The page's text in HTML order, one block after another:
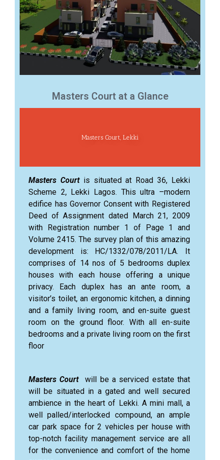
Masters Court at a Glance
Masters Court, Lekki
Masters Courtis situated at Road 36, Lekki
Scheme 2, Lekki Lagos. This ultra –modern
edifice has Governor Consent with Registered
Deed of Assignment dated March 21, 2009
with Registration number 1 of Page 1 and
Volume 2415. The survey plan of this amazing
development is: HC/1332/078/2011/LA. It
comprises of 14 nos of 5 bedrooms duplex
houses with each house offering a unique
privacy. Each duplex has an ante room, a
visitor’s toilet, an ergonomic kitchen, a dinning
and a family living room, and en-suite guest
room on the ground floor. With all en-suite
bedrooms and a private living room on the first
floor
Masters Courtwill be a serviced estate that
will be situated in a gated and well secured
ambience in the heart of Lekki. A mini mall, a
well palled/interlocked compound, an ample
car park space for 2 vehicles per house with
top-notch facility management service are all
for the convenience and comfort of the home